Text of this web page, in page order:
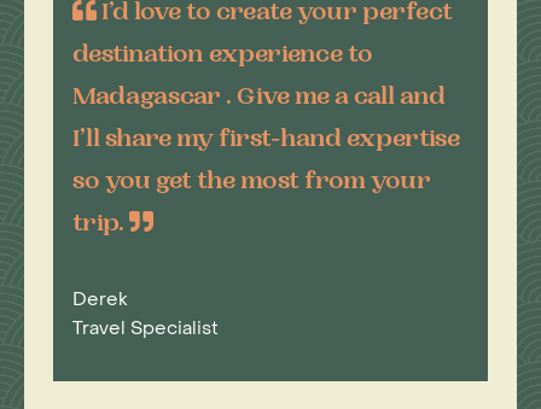
I’d love to create your perfect
destination experience to
Madagascar . Give me a call and
I’ll share my first-hand expertise
so you get the most from your
trip.
Derek
Travel Specialist